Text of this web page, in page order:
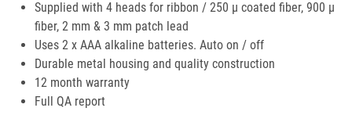
Supplied with 4 heads for ribbon / 250 μ coated fiber, 900 μ
fiber, 2 mm & 3 mm patch lead
Uses 2 x AAA alkaline batteries. Auto on / off
Durable metal housing and quality construction
12 month warranty
Full QA report